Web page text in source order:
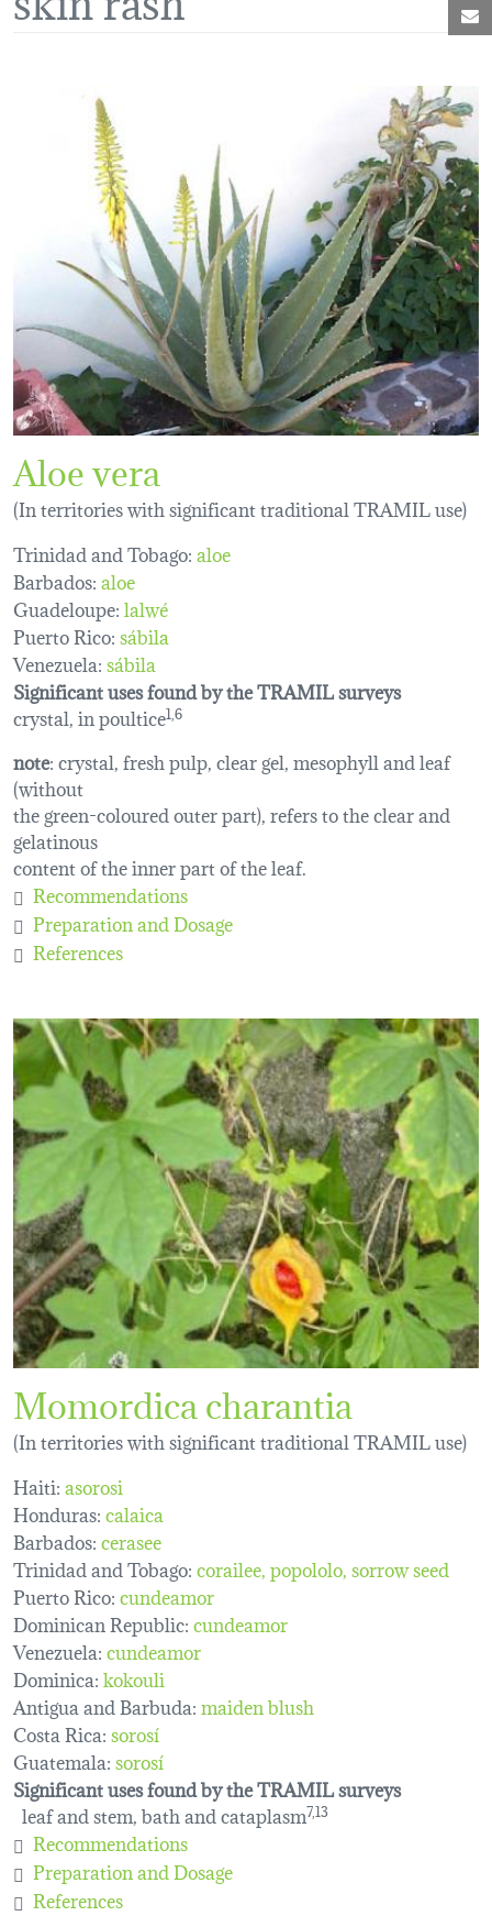
Aloe vera
(In territories with significant traditional TRAMIL use)
Trinidad and Tobago:aloe
Barbados:aloe
Guadeloupe:lalwé
Puerto Rico:sábila
Venezuela:sábila
Significant uses found by the TRAMIL surveys
crystal, in poultice1,6
note: crystal, fresh pulp, clear gel, mesophyll and leaf
(without
the green-coloured outer part), refers to the clear and
gelatinous
content of the inner part of the leaf.
Recommendations
Preparation and Dosage
References
Momordica charantia
(In territories with significant traditional TRAMIL use)
Haiti:asorosi
Honduras:calaica
Barbados:cerasee
Trinidad and Tobago:corailee popololo sorrow seed
Puerto Rico:cundeamor
Dominican Republic:cundeamor
Venezuela:cundeamor
Dominica:kokouli
Antigua and Barbuda:maiden blush
Costa Rica:sorosí
Guatemala:sorosí
Significant uses found by the TRAMIL surveys
leaf and stem, bath and cataplasm7,13
Recommendations
Preparation and Dosage
References